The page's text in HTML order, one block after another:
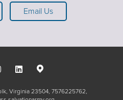
Email Us
Virginia 23504 7576225762